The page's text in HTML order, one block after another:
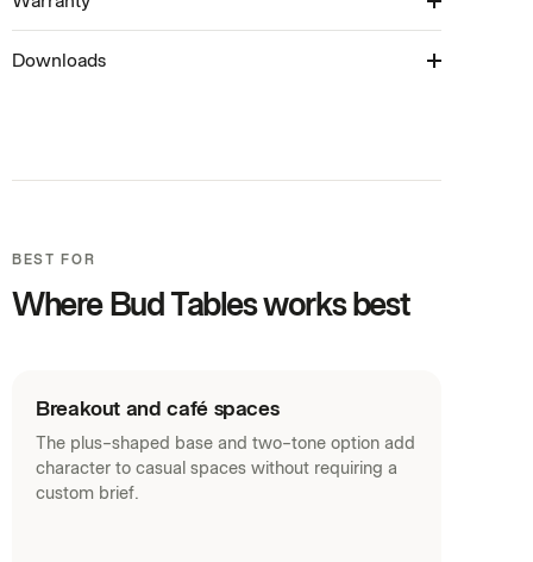
Table available in: Laptop Table, Coffee Table
10 Years
Downloads
Fabrics (PDF)
BEST FOR
Where Bud Tables works best
Breakout and café spaces
The plus-shaped base and two-tone option add
character to casual spaces without requiring a
custom brief.